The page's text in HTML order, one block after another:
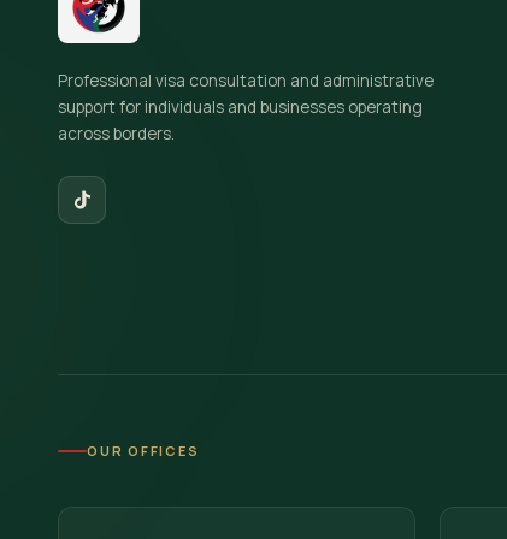
Professional visa consultation and administrative
support for individuals and businesses operating
across borders.
OUR OFFICES